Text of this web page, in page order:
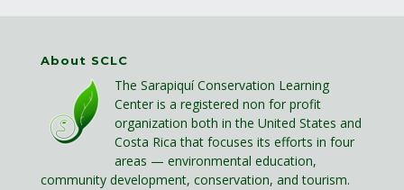
About SCLC
The Sarapiquí Conservation Learning
Center is a registered non for profit
organization both in the United States and
Costa Rica that focuses its efforts in four
areas — environmental education,
community development, conservation, and tourism.